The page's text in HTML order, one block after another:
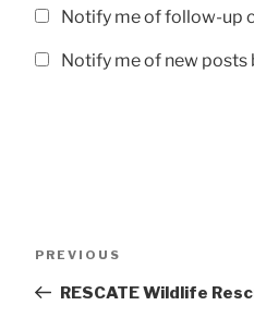
Notify me of follow-up
Notify me of new posts
Previous
PREVIOUS
RESCATE Wildlife